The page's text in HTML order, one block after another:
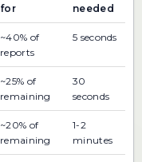
for
needed
~40% of
reports
5 seconds
~25% of
remaining
30
seconds
~20% of
remaining
1-2
minutes